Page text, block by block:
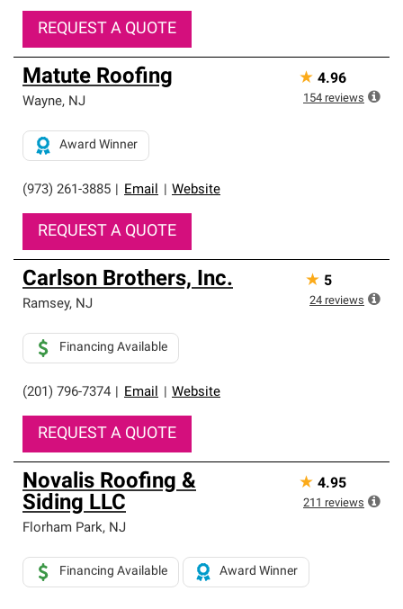
REQUEST A QUOTE
Matute Roofing
Wayne, NJ
(973) 261-3885 Email Website
Award Winner
REQUEST A QUOTE
★ 4.96
154 reviews
Carlson Brothers, Inc.
Ramsey, NJ
(201) 796-7374 Email Website
Financing Available
REQUEST A QUOTE
★ 5
24 reviews
Novalis Roofing &
Siding LLC
Florham Park, NJ
Financing Available Award Winner
★ 4.95
211 reviews